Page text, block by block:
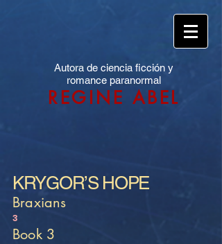
Autora de ciencia ficción y
romance paranormal
REGINE ABEL
KRYGOR’S HOPE
Braxians
3
Book 3